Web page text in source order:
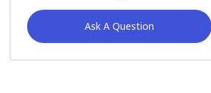
Ask A Question